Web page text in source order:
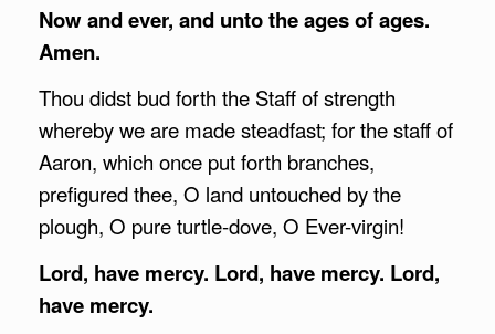
Now and ever, and unto the ages of ages.
Amen.
Thou didst bud forth the Staff of strength
whereby we are made steadfast; for the staff of
Aaron, which once put forth branches,
prefigured thee, O land untouched by the
plough, O pure turtle-dove, O Ever-virgin!
Lord, have mercy. Lord, have mercy. Lord,
have mercy.